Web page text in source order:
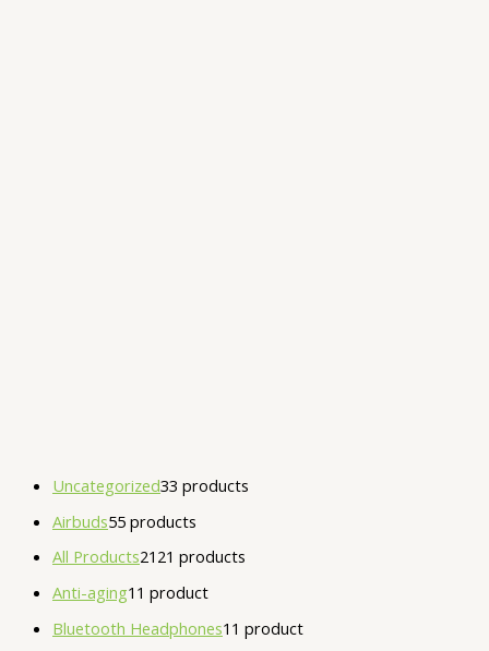
Uncategorized33 products
Airbuds55 products
All Products21 21 products
Anti-aging1 1 product
Bluetooth Headphones1 1 product